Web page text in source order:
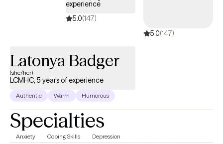
experience
5.0(147)
5.0(147)
Latonya Badger
(she/her)
LCMHC, 5 years of experience
Authentic Warm Humorous
Specialties
Anxiety Coping Skills Depression